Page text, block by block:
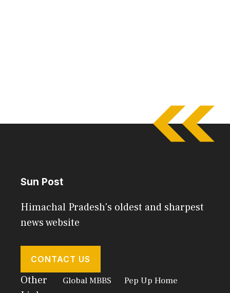
Sun Post
Himachal Pradesh's oldest and sharpest
news website
CONTACT US
Other
Global MBBS Pep Up Home